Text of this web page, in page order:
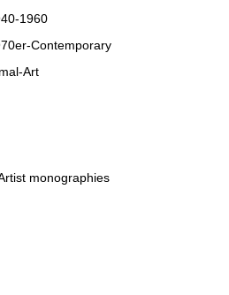
1960
Contemporary
Art
monographies